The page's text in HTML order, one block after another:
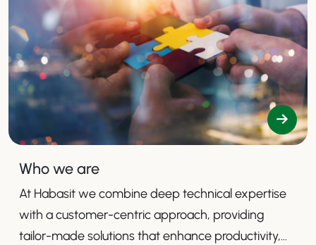
Who we are
At Habasit we combine deep technical expertise
with a customer-centric approach, providing
tailor-made solutions that enhance productivity,